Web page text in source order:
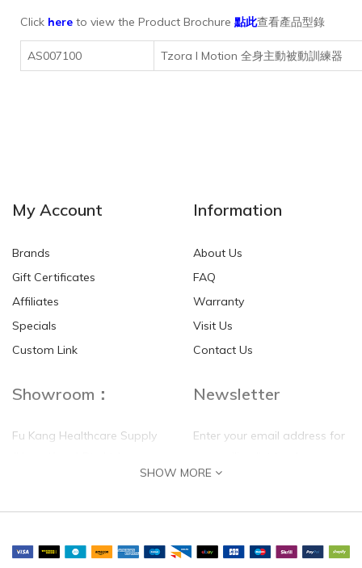
Click here to view the Product Brochure 點此查看產品型錄
AS007100 Tzora I Motion 全身主動被動訓練器
My Account
Brands
Gift Certificates
Affiliates
Specials
Custom Link
Information
About Us
FAQ
Warranty
Visit Us
Contact Us
Showroom：
Fu Kang Healthcare Supply
Flat G, 4 Floor, Shui Sum
Chung, N.T.
Newsletter
Enter your email address for
self update
SHOW MORE